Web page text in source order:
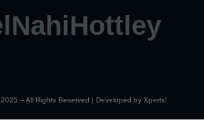
– All Rights Reserved | Developed by Xperts!